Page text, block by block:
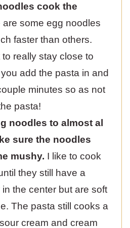
cook the
are some egg noodles
faster than others.
to really stay close to
add the pasta in and
minutes so as not
pasta!
noodles to almost al
sure the noodles
mushy. I like to cook
they still have a
the center but are soft
The pasta still cooks a
cream and cream